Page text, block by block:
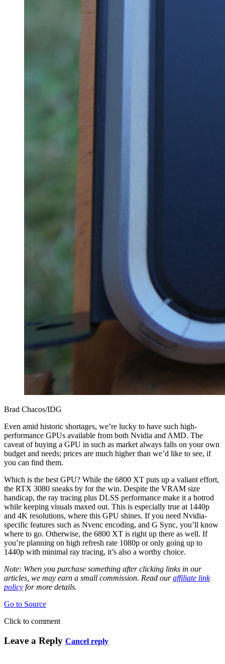
Brad Chacos/IDG
Even amid historic shortages, we’re lucky to have such high-
performance GPUs available from both Nvidia and AMD. The
caveat of buying a GPU in such as market always falls on your own
budget and needs; prices are much higher than we’d like to see, if
you can find them.
Which is the best GPU? While the 6800 XT puts up a valiant effort,
the RTX 3080 sneaks by for the win. Despite the VRAM size
handicap, the ray tracing plus DLSS performance make it a hotrod
while keeping visuals maxed out. This is especially true at 1440p
and 4K resolutions, where this GPU shines. If you need Nvidia-
specific features such as Nvenc encoding, and G Sync, you’ll know
where to go. Otherwise, the 6800 XT is right up there as well. If
you’re planning on high refresh rate 1080p or only going up to
1440p with minimal ray tracing, it’s also a worthy choice.
Note: When you purchase something after clicking links in our
articles, we may earn a small commission. Read our affiliate link
policy for more details.
Go to Source
Click to comment
Leave a Reply Cancel reply